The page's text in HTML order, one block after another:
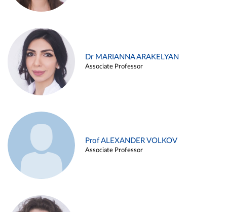
Dr MARIANNA ARAKELYAN
Associate Professor
Prof ALEXANDER VOLKOV
Associate Professor